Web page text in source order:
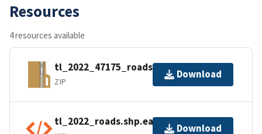
Resources
4 resources available
tl_2022_47175_roads.zip
ZIP
Download
tl_2022_roads.shp.ea.iso.xml
Download